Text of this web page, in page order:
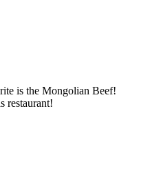
is the Mongolian Beef!
restaurant!